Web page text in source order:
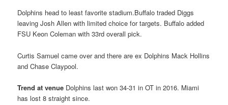
Dolphins head to least favorite stadium.Buffalo traded Diggs
leaving Josh Allen with limited choice for targets. Buffalo added
FSU Keon Coleman with 33rd overall pick.
Curtis Samuel came over and there are ex Dolphins Mack Hollins
and Chase Claypool.
Trend at venue Dolphins last won 34-31 in OT in 2016. Miami
has lost 8 straight since.